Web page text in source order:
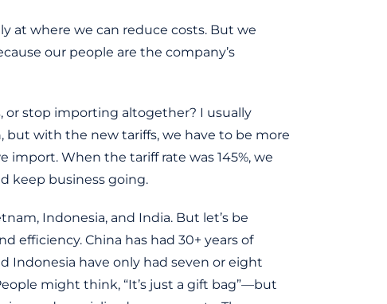
at where we can reduce costs. But we
our people are the company’s
or stop importing altogether? I usually
but with the new tariffs, we have to be more
When the tariff rate was 145%, we
keep business going.
Indonesia, and India. But let’s be
efficiency. China has had 30+ years of
Indonesia have only had seven or eight
might think, “It’s just a gift bag”—but